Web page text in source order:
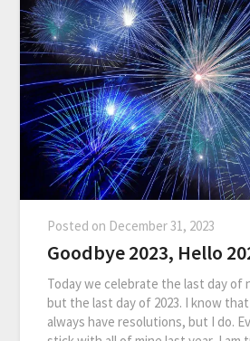
Posted on December 31, 2023
Goodbye 2023, Hello
Today we celebrate the last day of
but the last day of 2023. I know
always have resolutions, but I do.